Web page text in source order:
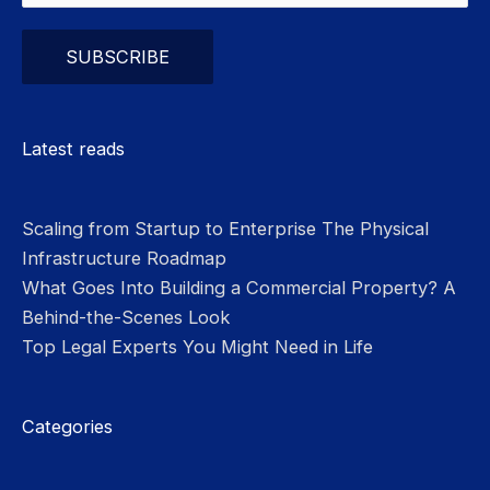
Latest reads
Scaling from Startup to Enterprise The Physical
Infrastructure Roadmap
What Goes Into Building a Commercial Property? A
Behind-the-Scenes Look
Top Legal Experts You Might Need in Life
Categories